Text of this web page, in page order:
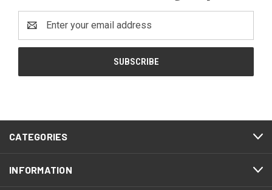
Address
CATEGORIES
INFORMATION